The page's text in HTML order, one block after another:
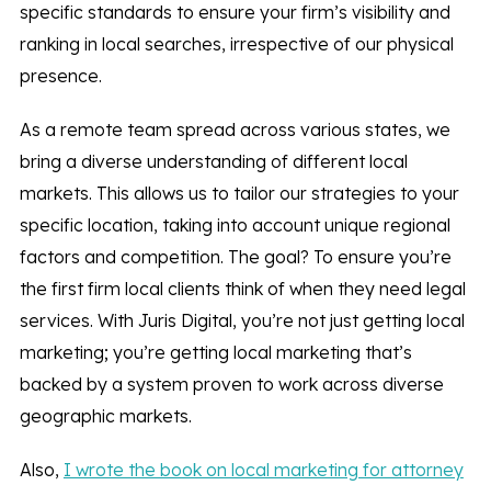
specific standards to ensure your firm’s visibility and
ranking in local searches, irrespective of our physical
presence.
As a remote team spread across various states, we
bring a diverse understanding of different local
markets. This allows us to tailor our strategies to your
specific location, taking into account unique regional
factors and competition. The goal? To ensure you’re
the first firm local clients think of when they need legal
services. With Juris Digital, you’re not just getting local
marketing; you’re getting local marketing that’s
backed by a system proven to work across diverse
geographic markets.
Also, I wrote the book on local marketing for attorney